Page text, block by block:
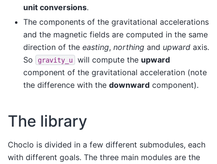
unit conversions.
The components of the gravitational accelerations
and the magnetic fields are computed in the same
direction of the easting, northing and upward axis.
So
gravity_u will compute the upward
component of the gravitational acceleration (note
the difference with the downward component).
The library
Choclo is divided in a few different submodules, each
with different goals. The three main modules are the